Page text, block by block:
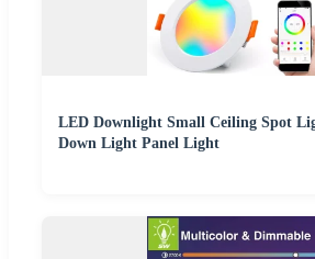
LED Downlight Small Ceiling Spot
Down Light Panel Light